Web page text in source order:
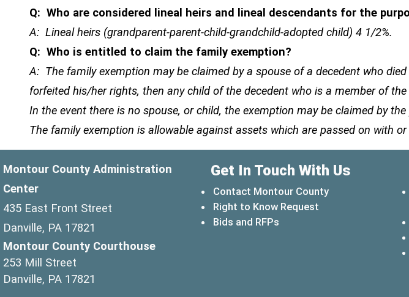
Q: Who are considered lineal heirs and lineal descendants for the
A: Lineal heirs (grandparent-parent-child-grandchild-adopted child) 4 1/2%.
Q: Who is entitled to claim the family exemption?
A: The family exemption may be claimed by a spouse of a decedent who
forfeited his/her rights, then any child of the decedent who is a member of
In the event there is no spouse, or child, the exemption may be claimed by
The family exemption is allowable against assets which are passed on with
Montour County Administration
Center
435 East Front Street
Danville, PA 17821
Montour County Courthouse
253 Mill Street
Danville, PA 17821
Get In Touch With Us
Contact Montour County
Right to Know Request
Bids and RFPs